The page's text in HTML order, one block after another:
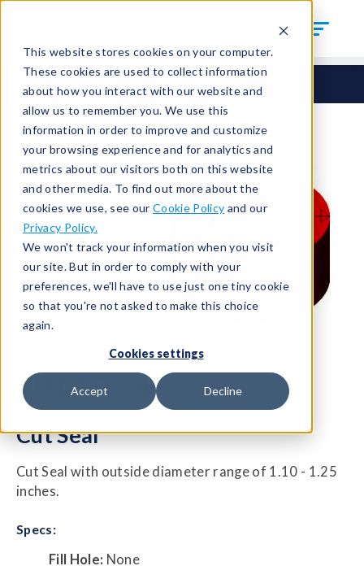
This website stores cookies on your computer.
These cookies are used to collect information
about how you interact with our website and
allow us to remember you. We use this
information in order to improve and customize
your browsing experience and for analytics and
metrics about our visitors both on this website
and other media. To find out more about the
cookies we use, see our Cookie Policy and our
Privacy Policy.
We won't track your information when you visit
our site. But in order to comply with your
preferences, we'll have to use just one tiny cookie
so that you're not asked to make this choice
again.
Cookies settings
Accept Decline
Seals Cut Seals CUT-500-4
CUT-500-4
Cut Seal
Cut Seal with outside diameter range of 1.10 - 1.25
inches.
Specs:
Fill Hole: None